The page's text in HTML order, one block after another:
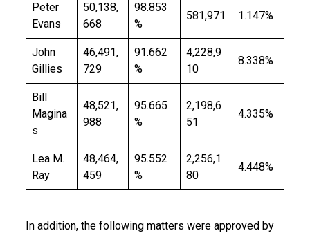
Peter
Evans
50,138,
668
98.853
%
581,971 1.147%
John
Gillies
46,491,
729
91.662
%
4,228,9
10
8.338%
Bill
Magina
s
48,521,
988
95.665
%
2,198,6
51
4.335%
Lea M.
Ray
48,464,
459
95.552
%
2,256,1
80
4.448%
In addition, the following matters were approved by